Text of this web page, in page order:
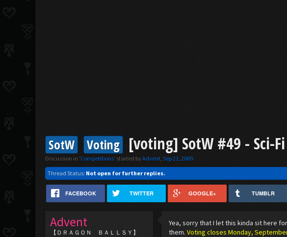
SotW Voting [voting] SotW #49 - Sci-Fi
Discussion in 'Competitions' started byAdvent,Sep 21, 2009.
Thread Status: Not open for further replies.
FACEBOOK TWITTER GOOGLE+ TUMBLR
Advent
【ＤＲＡＧＯＮ ＢＡＬＬＳＹ】
Yea, sorry that I let this kinda sit here
them.Voting closes Monday,